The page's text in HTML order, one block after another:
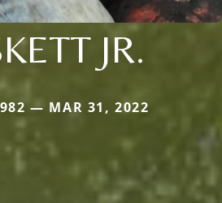
JR.
— MAR 31, 2022